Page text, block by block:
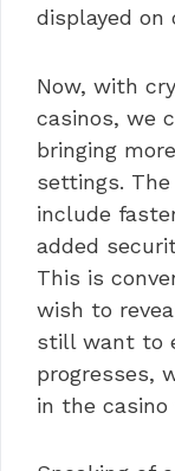
displayed on
Now, with
casinos, we
bringing
settings.
include
added
This is
wish to
still want to
progresses,
in the casino